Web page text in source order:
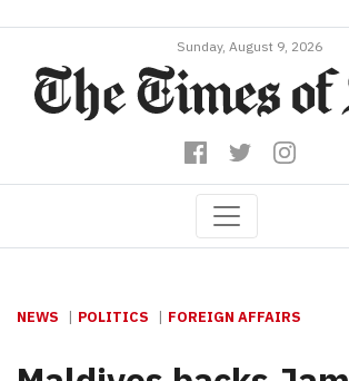
Sunday, August 9, 2026
NEWS POLITICS FOREIGN AFFAIRS